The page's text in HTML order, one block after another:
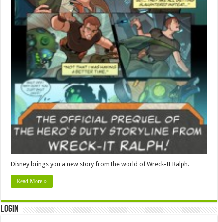
Disney brings you a new story from the world of Wreck-It Ralph.
Read More »
Login